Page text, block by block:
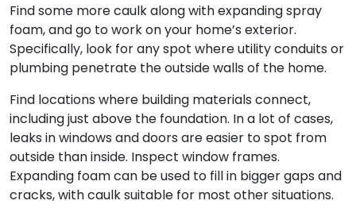
Find some more caulk along with expanding spray
foam, and go to work on your home’s exterior.
Specifically, look for any spot where utility conduits or
plumbing penetrate the outside walls of the home.
Find locations where building materials connect,
including just above the foundation. In a lot of cases,
leaks in windows and doors are easier to spot from
outside than inside. Inspect window frames.
Expanding foam can be used to fill in bigger gaps and
cracks, with caulk suitable for most other situations.